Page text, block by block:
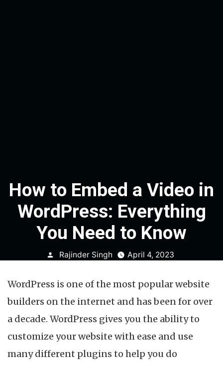
How to Embed a Video in
WordPress: Everything
You Need to Know
Posted
Rajinder Singh April 4, 2023
WordPress is one of the most popular website
builders on the internet and has been for over
a decade. WordPress gives you the ability to
customize your website with ease and use
many different plugins to help you do